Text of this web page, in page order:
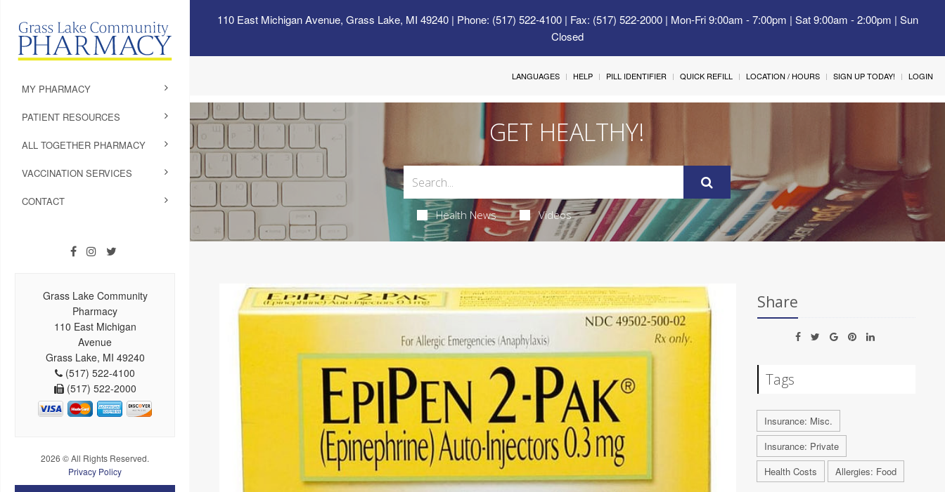
110 East Michigan Avenue, Grass Lake, MI 49240| Phone: (517) 522-4100 | Fax: (517) 522-2000 | Mon-Fri 9:00am - 7:00pm | Sat 9:00am - 2:00pm | Sun
Closed
MY PHARMACY
PATIENT RESOURCES
ALL TOGETHER PHARMACY
VACCINATION SERVICES
CONTACT
Grass Lake Community
Pharmacy
110 East Michigan
Avenue
Grass Lake, MI 49240
(517) 522-4100
(517) 522-2000
2026 © All Rights Reserved.
Privacy Policy
LANGUAGES HELP PILL IDENTIFIER QUICK REFILL LOCATION / HOURS SIGN UP TODAY! LOGIN
GET HEALTHY!
Health News Videos
Share
Tags
Insurance: Misc.
Insurance: Private
Health Costs
Allergies: Food